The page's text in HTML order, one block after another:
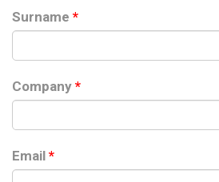
Surname *
Company *
Email *